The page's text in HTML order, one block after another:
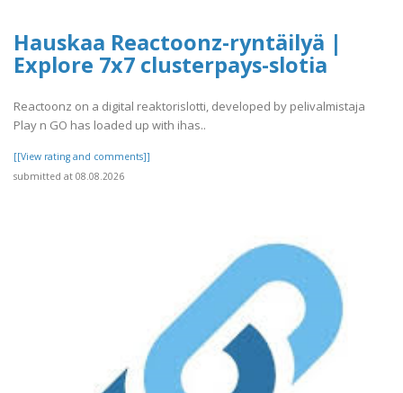
Hauskaa Reactoonz-ryntäilyä |
Explore 7x7 clusterpays-slotia
Reactoonz on a digital reaktorislotti, developed by pelivalmistaja
Play n GO has loaded up with ihas..
[[View rating and comments]]
submitted at 08.08.2026